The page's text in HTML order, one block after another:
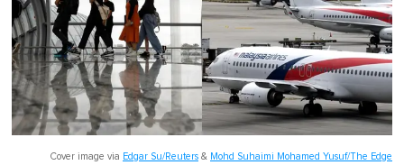
Cover image via Edgar Su/Reuters & Mohd Suhaimi Mohamed Yusuf/The Edge